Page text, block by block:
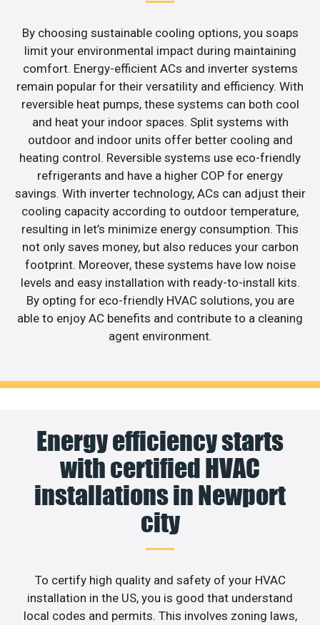
By choosing sustainable cooling options, you soaps
limit your environmental impact during maintaining
comfort. Energy-efficient ACs and inverter systems
remain popular for their versatility and efficiency. With
reversible heat pumps, these systems can both cool
and heat your indoor spaces. Split systems with
outdoor and indoor units offer better cooling and
heating control. Reversible systems use eco-friendly
refrigerants and have a higher COP for energy
savings. With inverter technology, ACs can adjust their
cooling capacity according to outdoor temperature,
resulting in let’s minimize energy consumption. This
not only saves money, but also reduces your carbon
footprint. Moreover, these systems have low noise
levels and easy installation with ready-to-install kits.
By opting for eco-friendly HVAC solutions, you are
able to enjoy AC benefits and contribute to a cleaning
agent environment.
Energy efficiency starts
with certified HVAC
installations in Newport
city
To certify high quality and safety of your HVAC
installation in the US, you is good that understand
local codes and permits. This involves zoning laws,